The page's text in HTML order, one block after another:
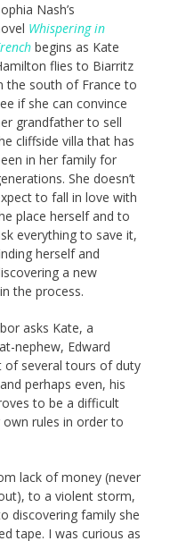
Nash’s
Whispering in
begins as Kate
flies to Biarritz
the south of France to
if she can convince
grandfather to sell
cliffside villa that has
in her family for
She doesn’t
to fall in love with
place herself and to
everything to save it,
herself and
a new
the process.
asks Kate, a
nephew, Edward
of several tours of duty
perhaps even, his
to be a difficult
rules in order to
lack of money (never
to a violent storm,
discovering family she
tape. I was curious as